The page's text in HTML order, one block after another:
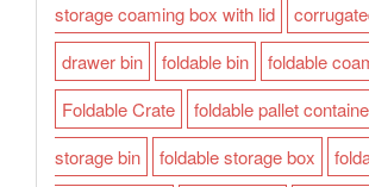
storage coaming box with lid
drawer bin
foldable bin
foldable
Foldable Crate
foldable pallet
storage bin
foldable storage box